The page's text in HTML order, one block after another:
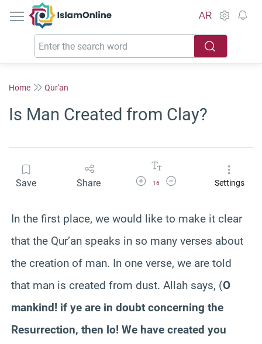
IslamOnline
AR
Home Qur'an
Is Man Created from Clay?
Save Share Increase Font Size
16
Decrease Font SizeSettings
In the first place, we would like to make it clear
that the Qur’an speaks in so many verses about
the creation of man. In one verse, we are told
that man is created from dust. Allah says, (O
mankind! if ye are in doubt concerning the
Resurrection, then lo! We have created you